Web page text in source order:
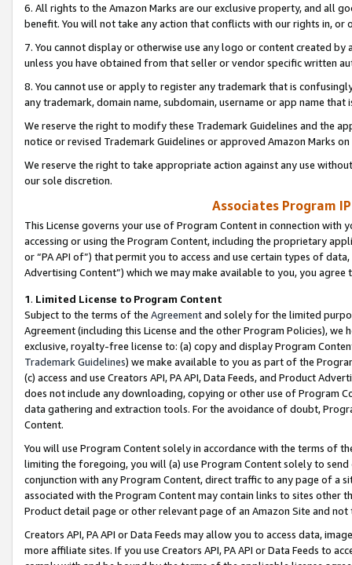
6. All rights to the Amazon Marks are our exclusive property, and all
benefit. You will not take any action that conflicts with our rights in, or
7. You cannot display or otherwise use any logo or content created
unless you have obtained from that seller or vendor specific written
8. You cannot use or apply to register any trademark that is
any trademark, domain name, subdomain, username or app name
We reserve the right to modify these Trademark Guidelines and the
notice or revised Trademark Guidelines or approved Amazon Marks
We reserve the right to take appropriate action against any use
our sole discretion.
Associates Program
This License governs your use of Program Content in connection
accessing or using the Program Content, including the proprietary
or “PA API of”) that permit you to access and use certain types of
Advertising Content”) which we may make available to you, you agree
1. Limited License to Program Content
Subject to the terms of the Agreementand solely for the limited
Agreement (including this License and the other Program Policies),
exclusive, royalty-free license to: (a) copy and display Program
Trademark Guidelines) we make available to you as part of the
(c) access and use Creators API, PA API, Data Feeds, and Product
does not include any downloading, copying or other use of Program
data gathering and extraction tools. For the avoidance of doubt,
Content.
You will use Program Content solely in accordance with the terms of
limiting the foregoing, you will (a) use Program Content solely to
conjunction with any Program Content, direct traffic to any page of a
associated with the Program Content may contain links to sites other
Product detail page or other relevant page of an Amazon Site and not
Creators API, PA API or Data Feeds may allow you to access data,
more affiliate sites. If you use Creators API, PA API or Data Feeds to